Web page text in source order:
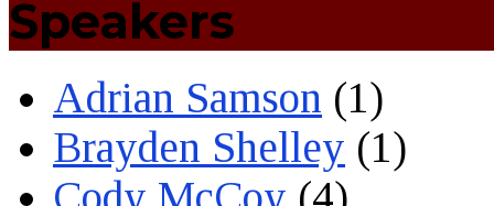
Speakers
Adrian Samson (1)
Brayden Shelley (1)